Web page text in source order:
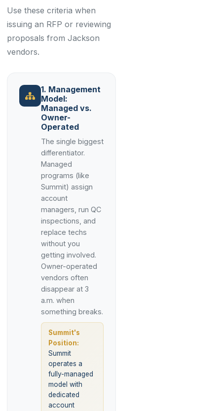
Use these criteria when
issuing an RFP or reviewing
proposals from Jackson
vendors.
1. Management
Model:
Managed vs.
Owner-
Operated
The single biggest
differentiator.
Managed
programs (like
Summit) assign
account
managers, run QC
inspections, and
replace techs
without you
getting involved.
Owner-operated
vendors often
disappear at 3
a.m. when
something breaks.
Summit's
Position:
Summit
operates a
fully-managed
model with
dedicated
account